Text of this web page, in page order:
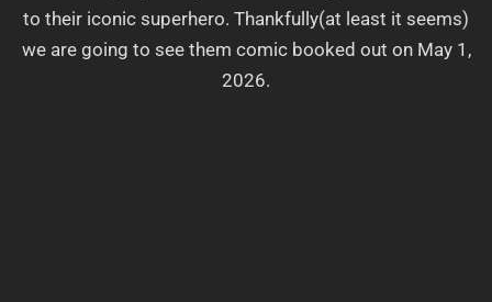
to their iconic superhero. Thankfully(at least it seems)
we are going to see them comic booked out on May 1,
2026.